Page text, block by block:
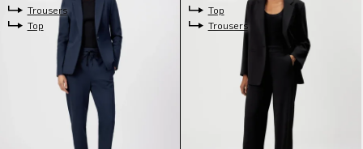
Trousers
Top
Top
Trousers